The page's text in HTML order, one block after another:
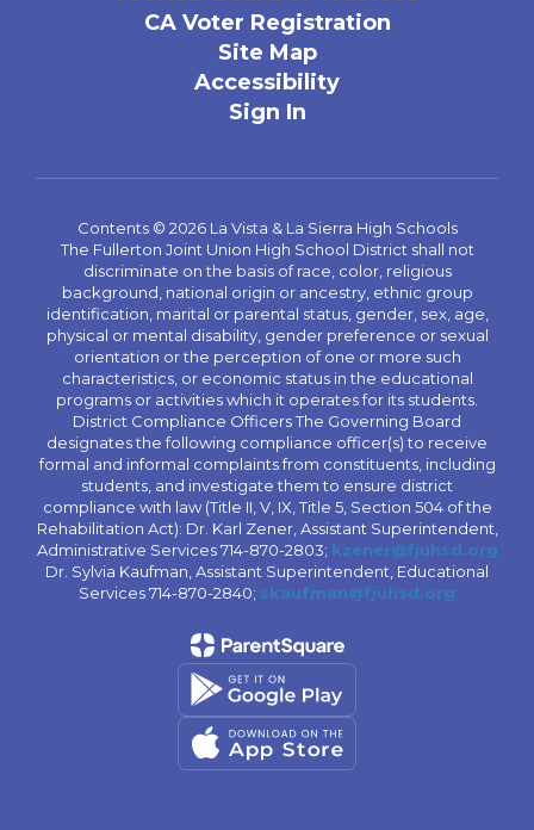
CA Voter Registration
Site Map
Accessibility
Sign In
Contents © 2026 La Vista & La Sierra High Schools
The Fullerton Joint Union High School District shall not
discriminate on the basis of race, color, religious
background, national origin or ancestry, ethnic group
identification, marital or parental status, gender, sex, age,
physical or mental disability, gender preference or sexual
orientation or the perception of one or more such
characteristics, or economic status in the educational
programs or activities which it operates for its students.
District Compliance Officers The Governing Board
designates the following compliance officer(s) to receive
formal and informal complaints from constituents, including
students, and investigate them to ensure district
compliance with law (Title II, V, IX, Title 5, Section 504 of the
Rehabilitation Act): Dr. Karl Zener, Assistant Superintendent,
Administrative Services 714-870-2803; kzener@fjuhsd.org
Dr. Sylvia Kaufman, Assistant Superintendent, Educational
Services 714-870-2840; skaufman@fjuhsd.org